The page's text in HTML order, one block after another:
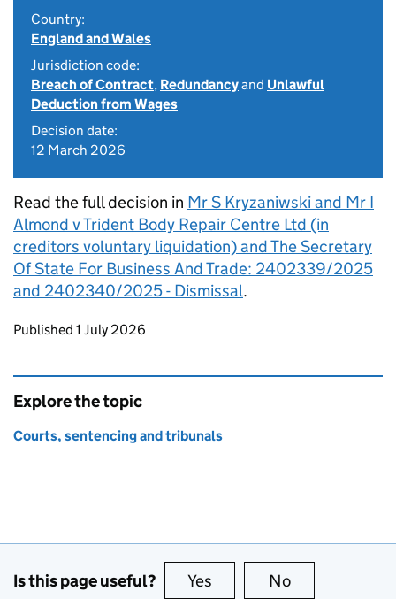
Country:
England and Wales
Jurisdiction code:
Breach of Contract, Redundancyand Unlawful
Deduction from Wages
Decision date:
12 March 2026
Read the full decision in Mr S Kryzaniwski and Mr I
Almond v Trident Body Repair Centre Ltd (in
creditors voluntary liquidation) and The Secretary
Of State For Business And Trade: 2402339/2025
and 2402340/2025 - Dismissal.
Updates to this page
Published 1 July 2026
Explore the topic
Courts, sentencing and tribunals
Is this page useful? Yes this page is useful
No